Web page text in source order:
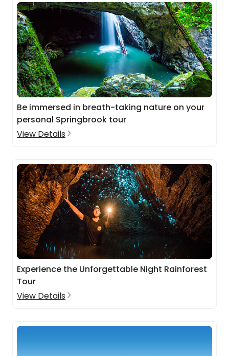
Be immersed in breath-taking nature on your
personal Springbrook tour
View Details
Experience the Unforgettable Night Rainforest
Tour
View Details